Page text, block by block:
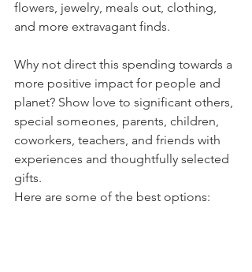
flowers, jewelry, meals out, clothing,
and more extravagant finds.
Why not direct this spending towards a
more positive impact for people and
planet? Show love to significant others,
special someones, parents, children,
coworkers, teachers, and friends with
experiences and thoughtfully selected
gifts.
Here are some of the best options: